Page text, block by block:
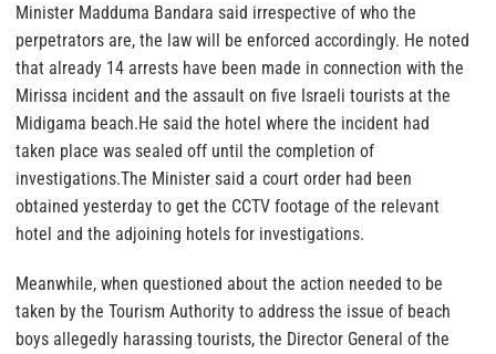
Minister Madduma Bandara said irrespective of who the
perpetrators are, the law will be enforced accordingly. He noted
that already 14 arrests have been made in connection with the
Mirissa incident and the assault on five Israeli tourists at the
Midigama beach.He said the hotel where the incident had
taken place was sealed off until the completion of
investigations.The Minister said a court order had been
obtained yesterday to get the CCTV footage of the relevant
hotel and the adjoining hotels for investigations.
Meanwhile, when questioned about the action needed to be
taken by the Tourism Authority to address the issue of beach
boys allegedly harassing tourists, the Director General of the